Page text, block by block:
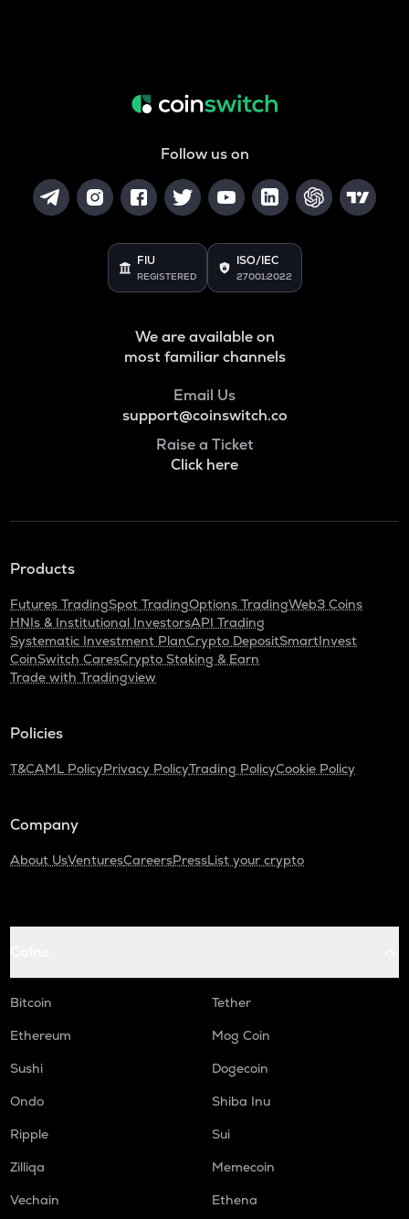
Follow us on
FIU
REGISTERED
ISO/IEC
27001:2022
We are available on
most familiar channels
Email Us
support@coinswitch.co
Raise a Ticket
Click here
Products
Futures TradingSpot TradingOptions TradingWeb3 Coins
HNIs & Institutional InvestorsAPI Trading
Systematic Investment PlanCrypto DepositSmartInvest
CoinSwitch CaresCrypto Staking & Earn
Trade with Tradingview
Policies
T&CAML PolicyPrivacy PolicyTrading PolicyCookie Policy
Company
About UsVenturesCareersPressList your crypto
Bitcoin
Tether
Ethereum
Mog Coin
Sushi
Dogecoin
Ondo
Shiba Inu
Ripple
Sui
Zilliqa
Memecoin
Vechain
Ethena